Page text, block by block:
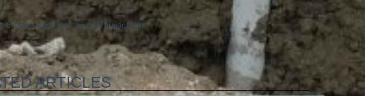
clearest signs that the pool project is in
ARTICLES